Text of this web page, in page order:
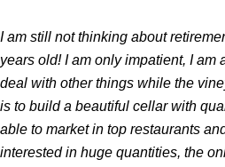
I am still not thinking about
years old! I am only impatient, I am
deal with other things while the
is to build a beautiful cellar with
able to market in top restaurants
interested in huge quantities, the